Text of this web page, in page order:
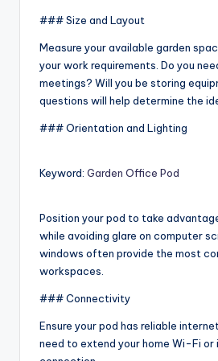
### Size and Layout
Measure your available garden
your work requirements. Do you
meetings? Will you be storing
questions will help determine the
### Orientation and Lighting
Keyword: Garden Office Pod
Position your pod to take
while avoiding glare on computer
windows often provide the most
workspaces.
### Connectivity
Ensure your pod has reliable
need to extend your home Wi-Fi